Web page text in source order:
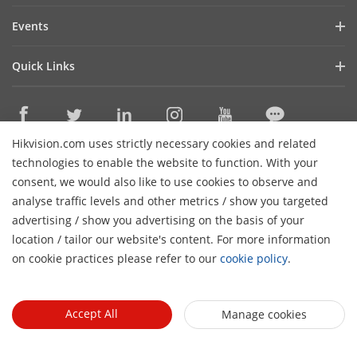
Hikvision.com uses strictly necessary cookies and related
technologies to enable the website to function. With your
consent, we would also like to use cookies to observe and
analyse traffic levels and other metrics / show you targeted
advertising / show you advertising on the basis of your
location / tailor our website's content. For more information
on cookie practices please refer to our cookie policy.
Accept All Manage cookies
Cybersecurity
Contact Us
Success Stories
Events
Quick Links
Core Technologies
Where to Buy
Online Support
Sitemap
Contact Us
Subscribe Newsletter
© 2026 Hangzhou Hikvision Digital Technology Co., Ltd. All
Rights Reserved. Privacy Policy Cookie Policy
Cookies